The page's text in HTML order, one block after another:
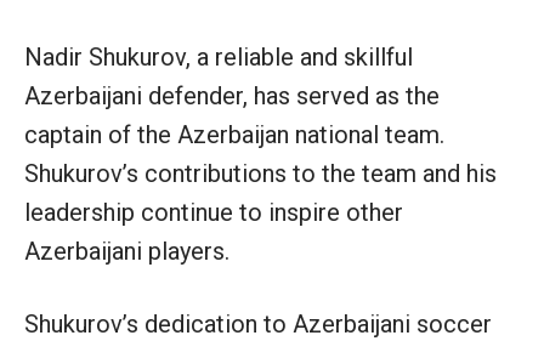
Nadir Shukurov, a reliable and skillful
Azerbaijani defender, has served as the
captain of the Azerbaijan national team.
Shukurov’s contributions to the team and his
leadership continue to inspire other
Azerbaijani players.
Shukurov’s dedication to Azerbaijani soccer